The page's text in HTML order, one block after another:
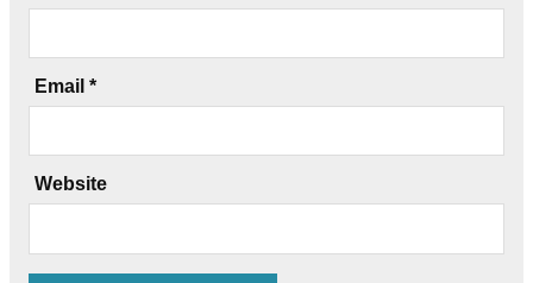
Email *
Website